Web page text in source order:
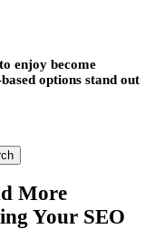
enjoy become
options stand out
More
Your SEO